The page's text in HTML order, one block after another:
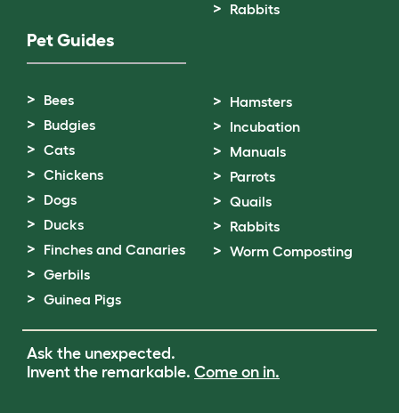
Rabbits
Pet Guides
Bees
Budgies
Cats
Chickens
Dogs
Ducks
Finches and Canaries
Gerbils
Guinea Pigs
Hamsters
Incubation
Manuals
Parrots
Quails
Rabbits
Worm Composting
Ask the unexpected.
Invent the remarkable. Come on in.